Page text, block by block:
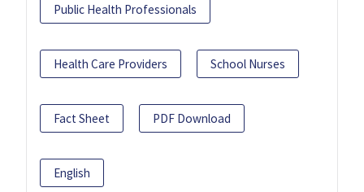
Public Health Professionals
Health Care Providers School Nurses
Fact Sheet PDF Download
English